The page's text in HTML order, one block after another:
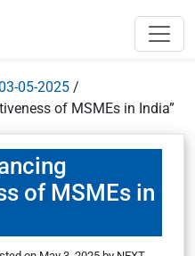
05-2025 /
of MSMEs in India”
of MSMEs in